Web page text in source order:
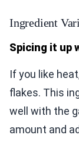
Ingredient
Spicing it up
If you like
flakes. This
well with the
amount and